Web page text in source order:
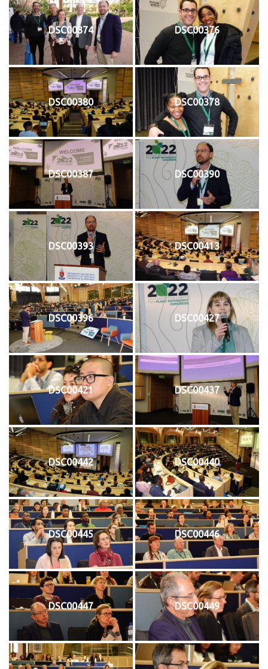
DSC00374 DSC00376
DSC00380 DSC00378
DSC00387 DSC00390
DSC00393 DSC00413
DSC00396 DSC00427
DSC00421 DSC00437
DSC00442 DSC00440
DSC00445 DSC00446
DSC00447 DSC00449